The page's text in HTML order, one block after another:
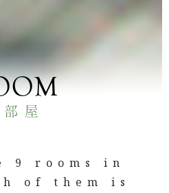
屋
9 rooms in
of them is